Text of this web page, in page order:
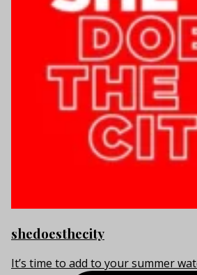
shedoesthecity
It’s time to add to your summer